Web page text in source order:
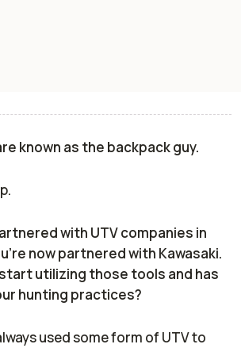
known as the backpack guy.
with UTV companies in
now partnered with Kawasaki.
utilizing those tools and has
hunting practices?
used some form of UTV to